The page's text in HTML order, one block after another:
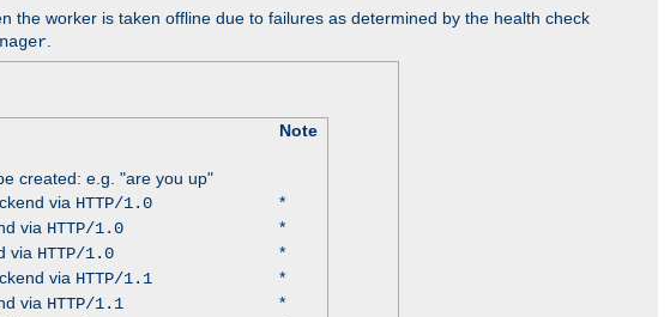
the worker is taken offline due to failures as determined by the health check
.
Note
created: e.g. "are you up"
via HTTP/1.0
*
via HTTP/1.0
*
via HTTP/1.0
*
via HTTP/1.1
*
via HTTP/1.1
*